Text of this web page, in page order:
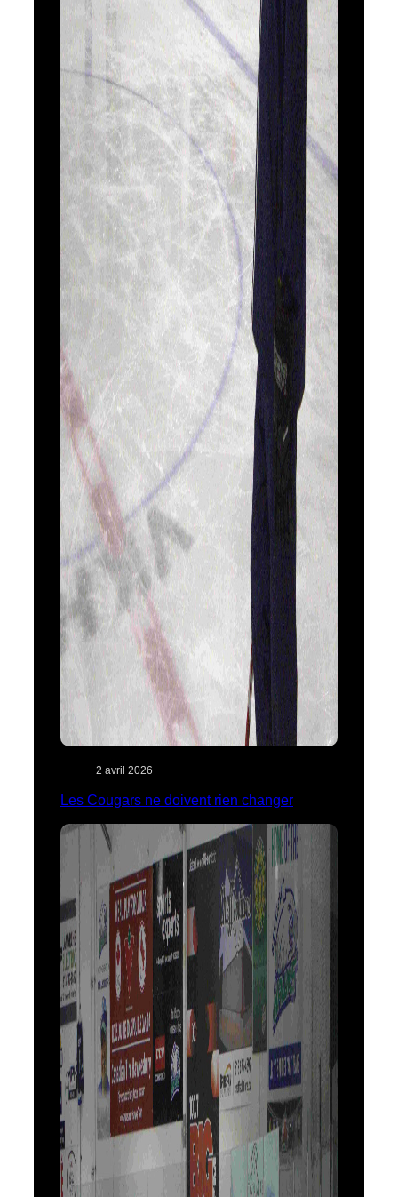
2 avril 2026
Les Cougars ne doivent rien changer